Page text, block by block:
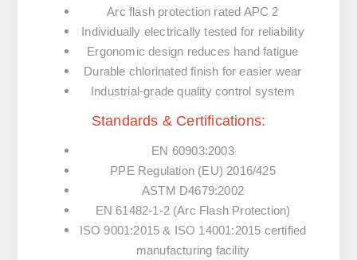
Arc flash protection rated APC 2
Individually electrically tested for reliability
Ergonomic design reduces hand fatigue
Durable chlorinated finish for easier wear
Industrial-grade quality control system
Standards & Certifications:
EN 60903:2003
PPE Regulation (EU) 2016/425
ASTM D4679:2002
EN 61482-1-2 (Arc Flash Protection)
ISO 9001:2015 & ISO 14001:2015 certified
manufacturing facility